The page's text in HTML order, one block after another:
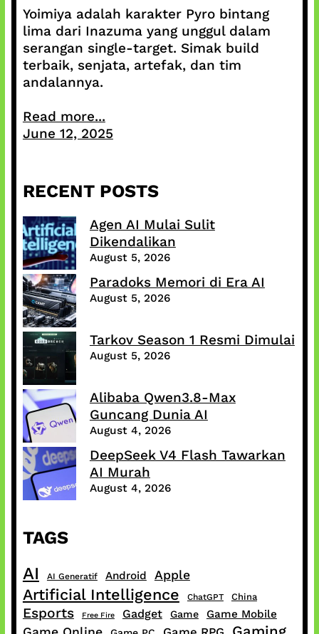
Yoimiya adalah karakter Pyro bintang
lima dari Inazuma yang unggul dalam
serangan single-target. Simak build
terbaik, senjata, artefak, dan tim
andalannya.
Read more...
June 12, 2025
RECENT POSTS
Agen AI Mulai Sulit
Dikendalikan
August 5, 2026
Paradoks Memori di Era AI
August 5, 2026
Tarkov Season 1 Resmi Dimulai
August 5, 2026
Alibaba Qwen3.8-Max
Guncang Dunia AI
August 4, 2026
DeepSeek V4 Flash Tawarkan
AI Murah
August 4, 2026
TAGS
AI AI Generatif Android Apple
Artificial Intelligence ChatGPT China
Esports Free Fire Gadget Game Game Mobile